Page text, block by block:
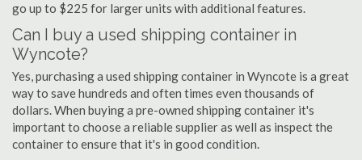
go up to $225 for larger units with additional features.
Can I buy a used shipping container in
Wyncote?
Yes, purchasing a used shipping container in Wyncote is a great
way to save hundreds and often times even thousands of
dollars. When buying a pre-owned shipping container it's
important to choose a reliable supplier as well as inspect the
container to ensure that it's in good condition.